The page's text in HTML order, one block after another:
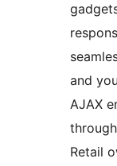
and
AJAX
Retail